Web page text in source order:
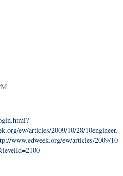
ew/articles/2009/10/28/10engineer.
www.edweek.org/ew/articles/2009/10